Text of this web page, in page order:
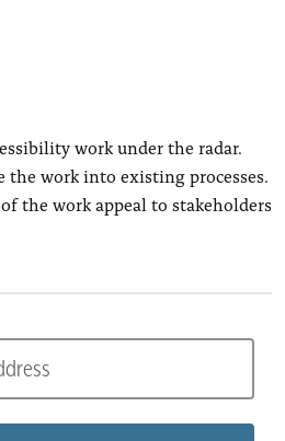
work under the radar.
work into existing processes.
the work appeal to stakeholders